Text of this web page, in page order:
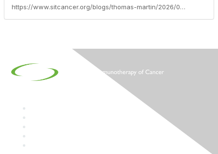
https://www.sitcancer.org/blogs/thomas-martin/2026/06/01/2026-asco-annual-meeting-scientific-highlights-jun